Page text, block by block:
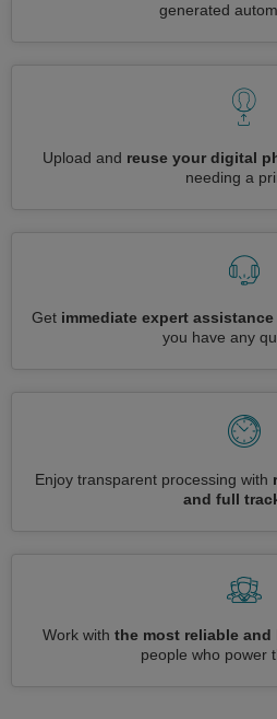
generated
Upload and reuse your digital
needing a
Get immediate expert assistance
you have any
Enjoy transparent processing with
and full
Work with the most reliable and
people who power